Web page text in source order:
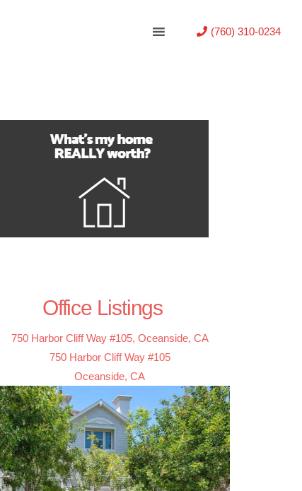
(760) 310-0234
Office Listings
750 Harbor Cliff Way #105, Oceanside, CA
750 Harbor Cliff Way #105
Oceanside, CA